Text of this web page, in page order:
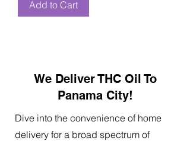
Add to Cart
We Deliver THC Oil To
Panama City!
Dive into the convenience of home
delivery for a broad spectrum of